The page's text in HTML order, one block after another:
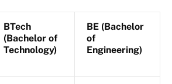
BTech
(Bachelor of
Technology)
BE (Bachelor
of
Engineering)